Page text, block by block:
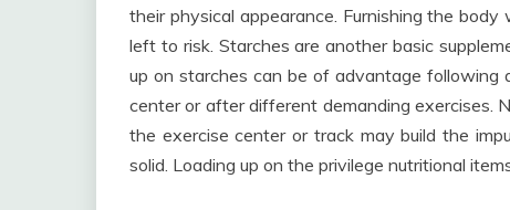
their physical appearance. Furnishing the
left to risk. Starches are another basic
up on starches can be of advantage following
center or after different demanding exercises.
the exercise center or track may build the
solid. Loading up on the privilege nutritional